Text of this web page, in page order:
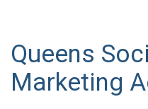
Queens
Marketing